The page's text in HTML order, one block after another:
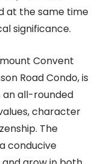
at the same time
significance.
Convent
Road Condo, is
an all-rounded
character
The
conducive